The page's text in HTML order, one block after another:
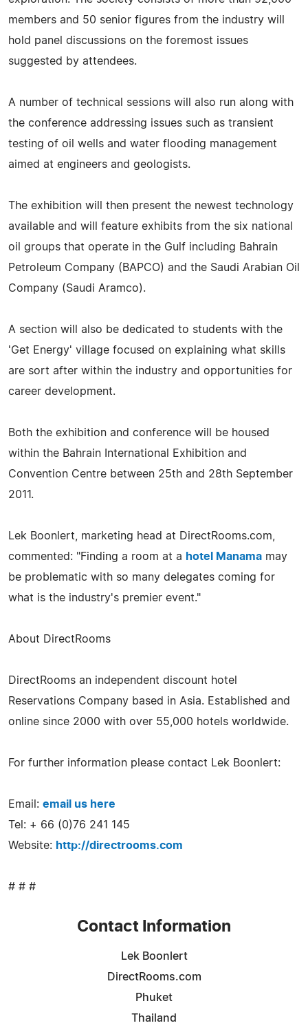
members and 50 senior figures from the industry will
hold panel discussions on the foremost issues
suggested by attendees.
A number of technical sessions will also run along with
the conference addressing issues such as transient
testing of oil wells and water flooding management
aimed at engineers and geologists.
The exhibition will then present the newest technology
available and will feature exhibits from the six national
oil groups that operate in the Gulf including Bahrain
Petroleum Company (BAPCO) and the Saudi Arabian Oil
Company (Saudi Aramco).
A section will also be dedicated to students with the
'Get Energy' village focused on explaining what skills
are sort after within the industry and opportunities for
career development.
Both the exhibition and conference will be housed
within the Bahrain International Exhibition and
Convention Centre between 25th and 28th September
2011.
Lek Boonlert, marketing head at DirectRooms.com,
commented: "Finding a room at a hotel Manama may
be problematic with so many delegates coming for
what is the industry's premier event."
About DirectRooms
DirectRooms an independent discount hotel
Reservations Company based in Asia. Established and
online since 2000 with over 55,000 hotels worldwide.
For further information please contact Lek Boonlert:
Email: email us here
Tel: + 66 (0)76 241 145
Website: http://directrooms.com
# # #
Contact Information
Lek Boonlert
DirectRooms.com
Phuket
Thailand